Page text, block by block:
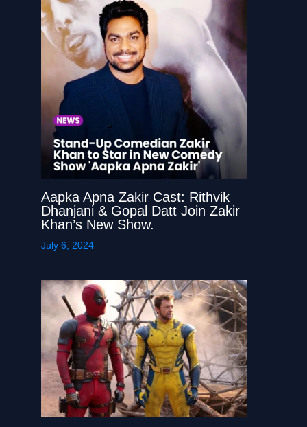
Aapka Apna Zakir Cast: Rithvik
Dhanjani & Gopal Datt Join Zakir
Khan’s New Show.
July 6, 2024